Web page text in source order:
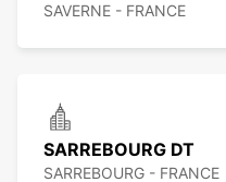
SAVERNE - FRANCE
SARREBOURG DT
SARREBOURG - FRANCE